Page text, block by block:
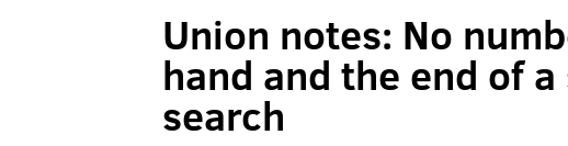
Union notes: No
hand and the end of
search